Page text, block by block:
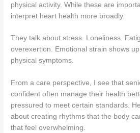
physical activity. While these are
interpret heart health more broadly.
They talk about stress. Loneliness.
overexertion. Emotional strain shows
physical symptoms.
From a care perspective, I see that
confident often manage their health
pressured to meet certain standards.
about creating rhythms that the body
that feel overwhelming.